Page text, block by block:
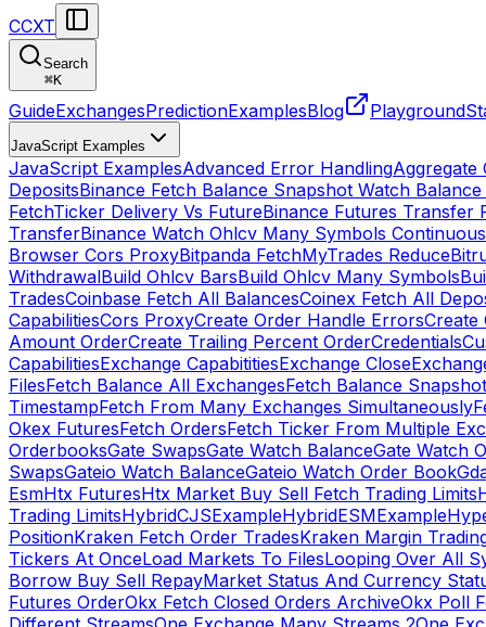
CCXT
Search
⌘K
GuideExchangesPredictionExamplesBlog Playground
JavaScript Examples
JavaScript ExamplesAdvanced Error HandlingAggregate
DepositsBinance Fetch Balance Snapshot Watch
FetchTicker Delivery Vs FutureBinance Futures Transfer
TransferBinance Watch Ohlcv Many Symbols
Browser Cors ProxyBitpanda FetchMyTrades Reduce
WithdrawalBuild Ohlcv BarsBuild Ohlcv Many Symbols
TradesCoinbase Fetch All BalancesCoinex Fetch All
CapabilitiesCors ProxyCreate Order Handle ErrorsCreate
Amount OrderCreate Trailing Percent OrderCredentials
CapabilitiesExchange CapabititiesExchange Close
FilesFetch Balance All ExchangesFetch Balance
TimestampFetch From Many Exchanges Simultaneously
Okex FuturesFetch OrdersFetch Ticker From Multiple
OrderbooksGate SwapsGate Watch BalanceGate Watch
SwapsGateio Watch BalanceGateio Watch Order Book
EsmHtx FuturesHtx Market Buy Sell Fetch Trading Limits
Trading LimitsHybridCJSExampleHybridESMExample
PositionKraken Fetch Order TradesKraken Margin
Tickers At OnceLoad Markets To FilesLooping Over All
Borrow Buy Sell RepayMarket Status And Currency
Futures OrderOkx Fetch Closed Orders ArchiveOkx Poll